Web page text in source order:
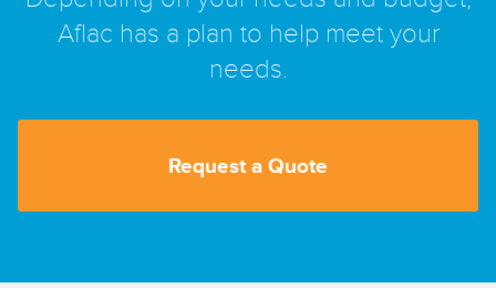
Aflac has a plan to help meet your
needs.
Request a Quote